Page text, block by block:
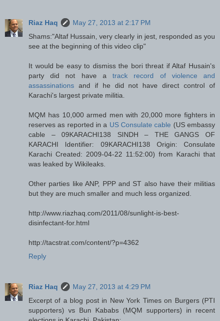
Riaz Haq
May 27, 2013 at 2:17 PM
Shams:"Altaf Hussain, very clearly in jest, responded as you
see at the beginning of this video clip"
It would be easy to dismiss the bori threat if Altaf Husain's
party did not have atrack record of violence and
assassinations and if he did not have direct control of
Karachi's largest private militia.
MQM has 10,000 armed men with 20,000 more fighters in
reserves as reported in a US Consulate cable (US embassy
cable – 09KARACHI138 SINDH – THE GANGS OF
KARACHI Identifier: 09KARACHI138 Origin: Consulate
Karachi Created: 2009-04-22 11:52:00) from Karachi that
was leaked by Wikileaks.
Other parties like ANP, PPP and ST also have their militias
but they are much smaller and much less organized.
http://www.riazhaq.com/2011/08/sunlight-is-best-
disinfectant-for.html
http://tacstrat.com/content/?p=4362
Reply
Riaz Haq
May 27, 2013 at 4:29 PM
Excerpt of a blog post in New York Times on Burgers (PTI
supporters) vs Bun Kababs (MQM supporters) in recent